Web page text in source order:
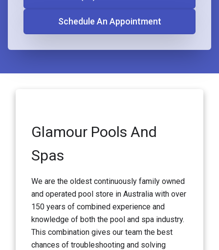
Schedule An Appointment
Glamour Pools And
Spas
We are the oldest continuously family owned
and operated pool store in Australia with over
150 years of combined experience and
knowledge of both the pool and spa industry.
This combination gives our team the best
chances of troubleshooting and solving